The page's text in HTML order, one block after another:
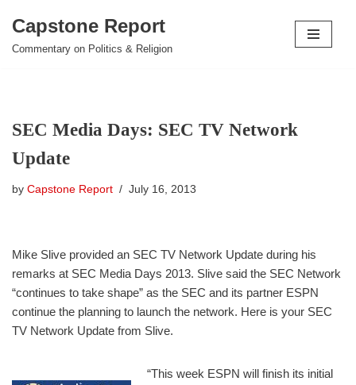
Skip
Capstone Report
Commentary on Politics & Religion
SEC Media Days: SEC TV Network
Update
by Capstone Report July 16, 2013
Mike Slive provided an SEC TV Network Update during his
remarks at SEC Media Days 2013. Slive said the SEC Network
“continues to take shape” as the SEC and its partner ESPN
continue the planning to launch the network. Here is your SEC
TV Network Update from Slive.
“This week ESPN will finish its initial